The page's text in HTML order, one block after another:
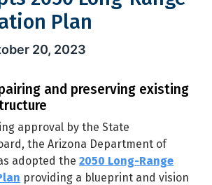
Plan
2050 Long-Range
20, 2023
and preserving existing
approval by the State
the Arizona Department of
adopted the 2050 Long-Range
providing a blueprint and vision